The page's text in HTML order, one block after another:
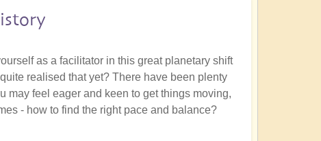
as a facilitator in this great planetary shift
realised that yet? There have been plenty
may feel eager and keen to get things moving,
- how to find the right pace and balance?